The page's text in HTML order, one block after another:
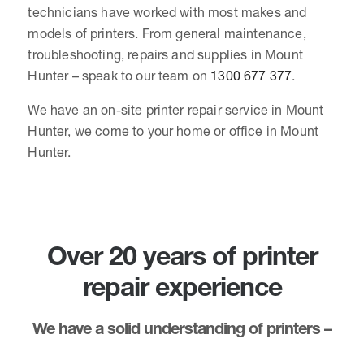
technicians have worked with most makes and
models of printers. From general maintenance,
troubleshooting, repairs and supplies in Mount
Hunter – speak to our team on 1300 677 377.
We have an on-site printer repair service in Mount
Hunter, we come to your home or office in Mount
Hunter.
Over 20 years of printer
repair experience
We have a solid understanding of printers –